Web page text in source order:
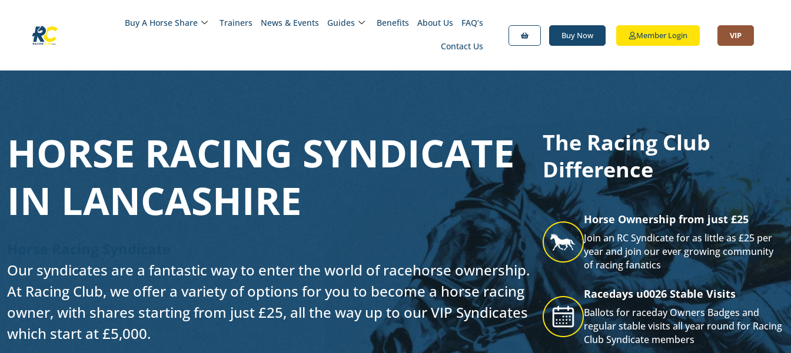
Buy A Horse Share Trainers News & Events Guides Benefits About Us FAQ’s
Contact Us
Buy Now Member Login VIP
HORSE RACING SYNDICATE
IN LANCASHIRE
Our syndicates are a fantastic way to enter the world of racehorse ownership.
At Racing Club, we offer a variety of options for you to become a horse racing
owner, with shares starting from just £25, all the way up to our VIP Syndicates
which start at £5,000.
The Racing Club
Difference
Horse Ownership from just £25
Join an RC Syndicate for as little as £25 per
year and join our ever growing community
of racing fanatics
Racedays u0026 Stable Visits
Ballots for raceday Owners Badges and
regular stable visits all year round for Racing
Club Syndicate members